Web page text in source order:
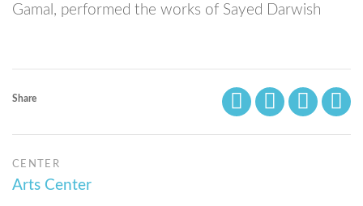
Gamal, performed the works of Sayed Darwish
Share
CENTER
Arts Center